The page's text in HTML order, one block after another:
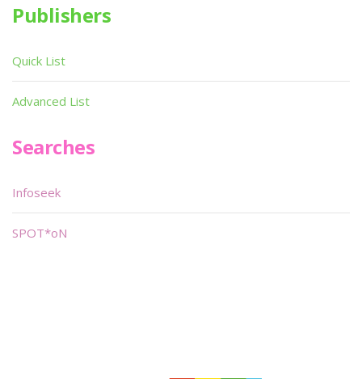
Publishers
Quick List
Advanced List
Searches
Infoseek
SPOT*oN